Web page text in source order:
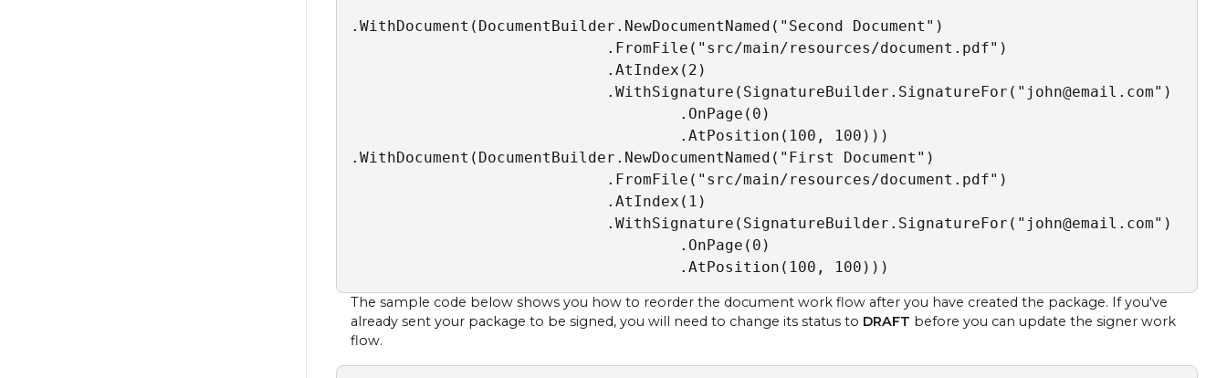
.WithDocument(DocumentBuilder.NewDocumentNamed("Second Document")
.FromFile("src/main/resources/document.pdf")
.AtIndex(2)
.WithSignature(SignatureBuilder.SignatureFor("john@email.com")
.OnPage(0)
.AtPosition(100, 100)))
.WithDocument(DocumentBuilder.NewDocumentNamed("First Document")
.FromFile("src/main/resources/document.pdf")
.AtIndex(1)
.WithSignature(SignatureBuilder.SignatureFor("john@email.com")
.OnPage(0)
.AtPosition(100, 100)))
The sample code below shows you how to reorder the document work flow after you have created the package. If you've
already sent your package to be signed, you will need to change its status to DRAFT before you can update the signer work
flow.